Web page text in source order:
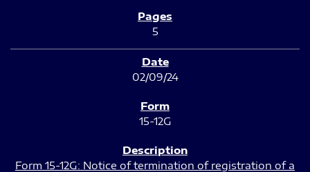
5
02/09/24
15-12G
Form 15-12G: Notice of termination of registration of a